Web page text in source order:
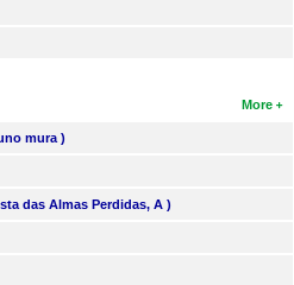
More
mura )
das Almas Perdidas, A )